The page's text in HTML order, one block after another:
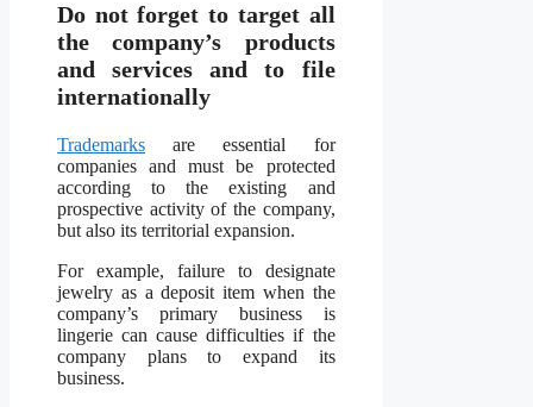
Do not forget to target all
the company’s products
and services and to file
internationally
Trademarks are essential for
companies and must be protected
according to the existing and
prospective activity of the company,
but also its territorial expansion.
For example, failure to designate
jewelry as a deposit item when the
company’s primary business is
lingerie can cause difficulties if the
company plans to expand its
business.